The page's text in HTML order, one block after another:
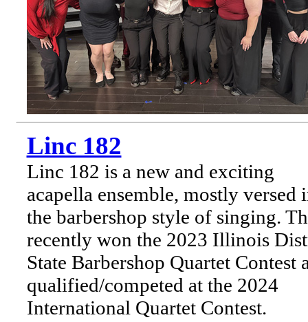
Linc 182
Linc 182 is a new and exciting
acapella ensemble, mostly versed
the barbershop style of singing.
recently won the 2023 Illinois
State Barbershop Quartet Contest
qualified/competed at the 2024
International Quartet Contest.